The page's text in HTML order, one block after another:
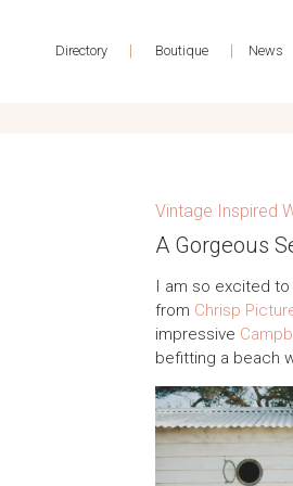
Directory | Boutique | News
Vintage Inspired
A Gorgeous
I am so excited to
from Chrisp
impressive
befitting a beach